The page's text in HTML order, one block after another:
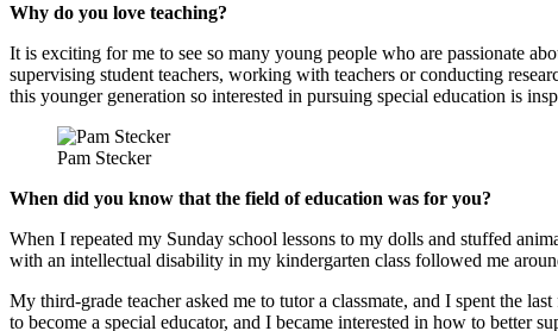
Why do you love teaching?
It is exciting for me to see so many young people who are passionate
supervising student teachers, working with teachers or conducting
this younger generation so interested in pursuing special education is
Pam Stecker
When did you know that the field of education was for you?
When I repeated my Sunday school lessons to my dolls and stuffed
with an intellectual disability in my kindergarten class followed me
My third-grade teacher asked me to tutor a classmate, and I spent the
to become a special educator, and I became interested in how to better